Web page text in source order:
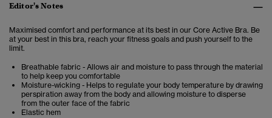
Editor's Notes
Maximised comfort and performance at its best in our Core Active Bra. Be
at your best in this bra, reach your fitness goals and push yourself to the
limit.
Breathable fabric - Allows air and moisture to pass through the material
to help keep you comfortable
Moisture-wicking - Helps to regulate your body temperature by drawing
perspiration away from the body and allowing moisture to disperse
from the outer face of the fabric
Elastic hem